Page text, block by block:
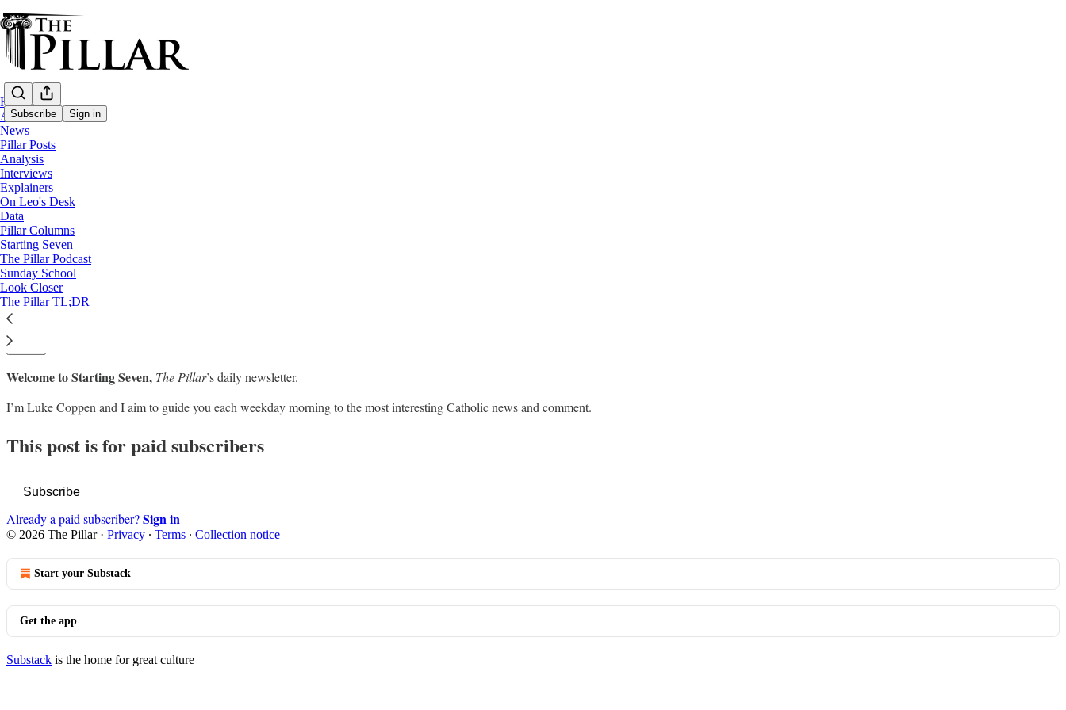
Subscribe Sign in
Home
About
News
Pillar Posts
Analysis
Interviews
Explainers
On Leo's Desk
Data
Pillar Columns
Starting Seven
The Pillar Podcast
Sunday School
Look Closer
The Pillar TL;DR
Starting Seven
Starting Seven: April 26, 2024
Luke Coppen
Apr 26, 2024
∙ Paid
5
Welcome to Starting Seven, The Pillar’s daily newsletter.
I’m Luke Coppen and I aim to guide you each weekday morning to the most interesting Catholic news and comment.
This post is for paid subscribers
Subscribe
Already a paid subscriber?Sign in
© 2026 The Pillar· Privacy ∙ Terms ∙ Collection notice
Start your Substack
Get the app
Substack is the home for great culture